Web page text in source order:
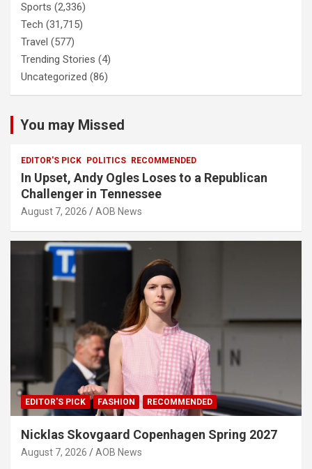
Sports (2,336)
Tech (31,715)
Travel (577)
Trending Stories (4)
Uncategorized (86)
You may Missed
EDITOR'S PICK POLITICS RECOMMENDED
In Upset, Andy Ogles Loses to a Republican
Challenger in Tennessee
August 7, 2026 AOB News
EDITOR'S PICK FASHION RECOMMENDED
Nicklas Skovgaard Copenhagen Spring 2027
August 7, 2026 AOB News